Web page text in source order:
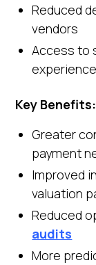
Reduced
vendors
Access to
Key Benefits:
Greater
payment
Improved
valuation
Reduced
audits
More